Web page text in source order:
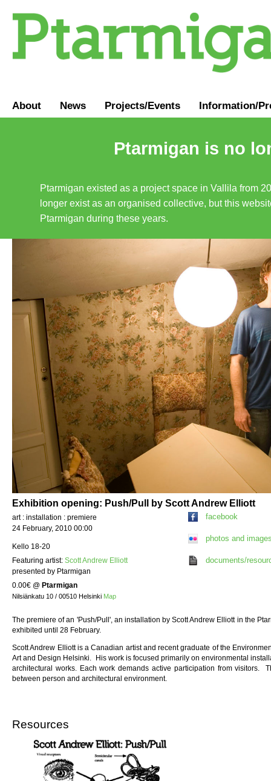
About News Projects/Events Information/
Ptarmigan is no
Ptarmigan existed as a project space in Vallila from
longer exist as an organised collective, but this
Ptarmigan during these years.
Exhibition opening: Push/Pull by Scott Andrew Elliott
art : installation : premiere
24 February, 2010 00:00
Kello 18-20
Featuring artist: Scott Andrew Elliott
presented by Ptarmigan
0.00€ @ Ptarmigan
Nilsiänkatu 10 / 00510 Helsinki Map
facebook
photos and
documents/
The premiere of an 'Push/Pull', an installation by Scott Andrew Elliott in the
exhibited until 28 February.
Scott Andrew Elliott is a Canadian artist and recent graduate of the
Art and Design Helsinki. His work is focused primarily on environmental
architectural works. Each work demands active participation from visitors.
between person and architectural environment.
Resources